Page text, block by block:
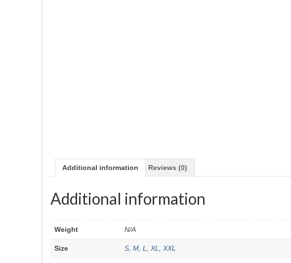
Additional information Reviews (0)
Additional information
Weight N/A
Size S M L XL XXL